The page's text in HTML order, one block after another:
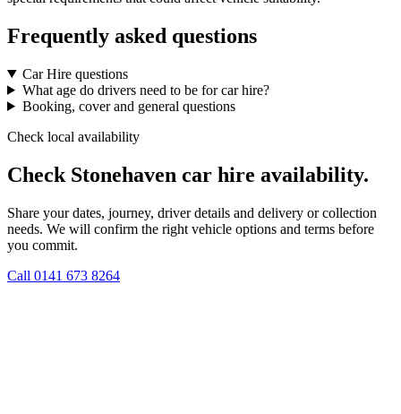
Frequently asked questions
Car Hire questions
What age do drivers need to be for car hire?
Booking, cover and general questions
Check local availability
Check Stonehaven car hire availability.
Share your dates, journey, driver details and delivery or collection
needs. We will confirm the right vehicle options and terms before
you commit.
Call 0141 673 8264